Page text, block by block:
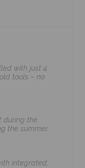
with just 4
tools – no
during the
the summer.
integrated,